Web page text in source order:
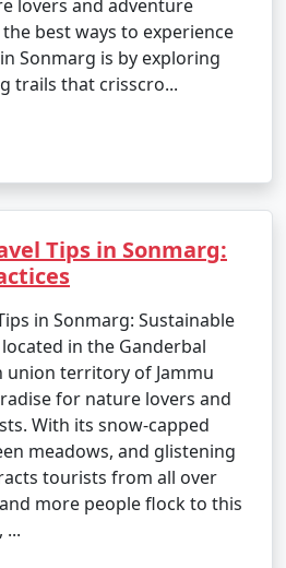
lovers and adventure
best ways to experience
Sonmarg is by exploring
trails that crisscro...
Tips in Sonmarg:
in Sonmarg: Sustainable
in the Ganderbal
territory of Jammu
for nature lovers and
With its snow-capped
meadows, and glistening
tourists from all over
more people flock to this
...